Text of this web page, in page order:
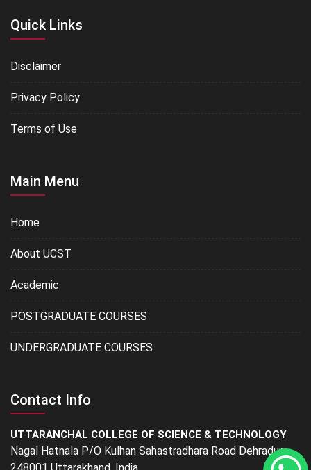
Quick Links
Disclaimer
Privacy Policy
Terms of Use
Main Menu
Home
About UCST
Academic
POSTGRADUATE COURSES
UNDERGRADUATE COURSES
Contact Info
UTTARANCHAL COLLEGE OF SCIENCE & TECHNOLOGY
Nagal Hatnala P/O Kulhan Sahastradhara Road Dehradun -